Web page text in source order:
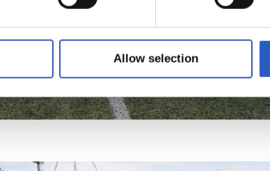
Allow selection